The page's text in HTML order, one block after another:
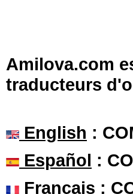
Amilova.com
traducteurs
English :
Español :
Français :